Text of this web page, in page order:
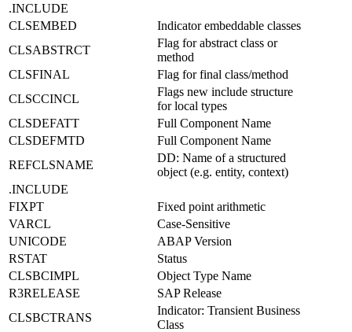
.INCLUDE
CLSEMBED
Indicator embeddable classes
CLSABSTRCT
Flag for abstract class or
method
CLSFINAL
Flag for final class/method
CLSCCINCL
Flags new include structure
for local types
CLSDEFATT
Full Component Name
CLSDEFMTD
Full Component Name
REFCLSNAME
DD: Name of a structured
object (e.g. entity, context)
.INCLUDE
FIXPT
Fixed point arithmetic
VARCL
Case-Sensitive
UNICODE
ABAP Version
RSTAT
Status
CLSBCIMPL
Object Type Name
R3RELEASE
SAP Release
CLSBCTRANS
Indicator: Transient Business
Class